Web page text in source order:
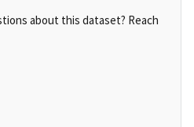
about this dataset? Reach